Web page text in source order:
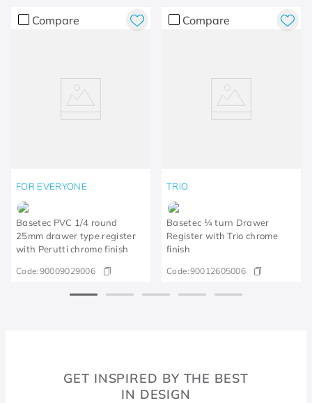
Compare
FOR EVERYONE
Basetec PVC 1/4 round
25mm drawer type register
with Perutti chrome finish
Code:90009029006
Compare
TRIO
Basetec ¼ turn Drawer
Register with Trio chrome
finish
Code:90012605006
GET INSPIRED BY THE BEST
IN DESIGN